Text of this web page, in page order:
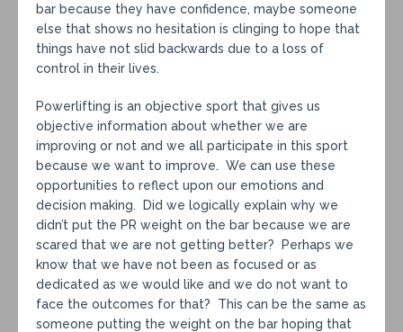
bar because they have confidence, maybe someone
else that shows no hesitation is clinging to hope that
things have not slid backwards due to a loss of
control in their lives.
Powerlifting is an objective sport that gives us
objective information about whether we are
improving or not and we all participate in this sport
because we want to improve. We can use these
opportunities to reflect upon our emotions and
decision making. Did we logically explain why we
didn’t put the PR weight on the bar because we are
scared that we are not getting better? Perhaps we
know that we have not been as focused or as
dedicated as we would like and we do not want to
face the outcomes for that? This can be the same as
someone putting the weight on the bar hoping that